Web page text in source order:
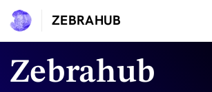
ZEBRAHUB
Zebrahub